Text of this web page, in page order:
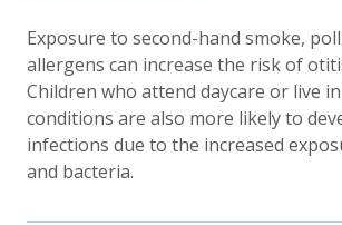
Exposure to second-hand smoke,
allergens can increase the risk of
Children who attend daycare or live
conditions are also more likely to
infections due to the increased
and bacteria.